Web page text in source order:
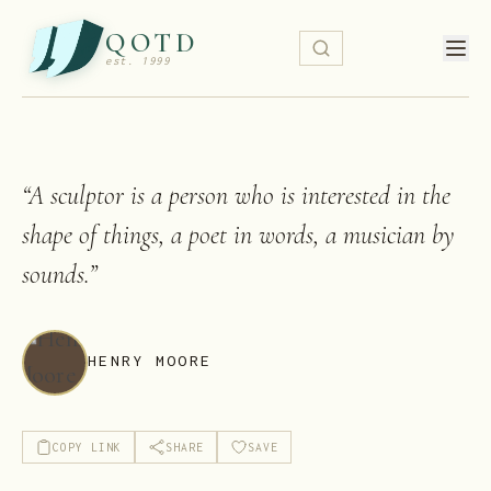
QOTD
est. 1999
“A sculptor is a person who is interested in the
shape of things, a poet in words, a musician by
sounds.”
HENRY MOORE
COPY LINK SHARE SAVE